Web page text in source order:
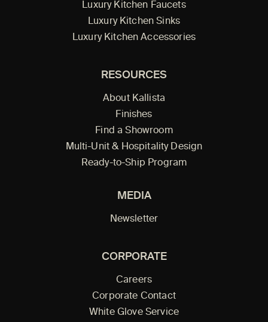
Luxury Kitchen Faucets
Luxury Kitchen Sinks
Luxury Kitchen Accessories
RESOURCES
About Kallista
Finishes
Find a Showroom
Multi-Unit & Hospitality Design
Ready-to-Ship Program
MEDIA
Newsletter
CORPORATE
Careers
Corporate Contact
White Glove Service